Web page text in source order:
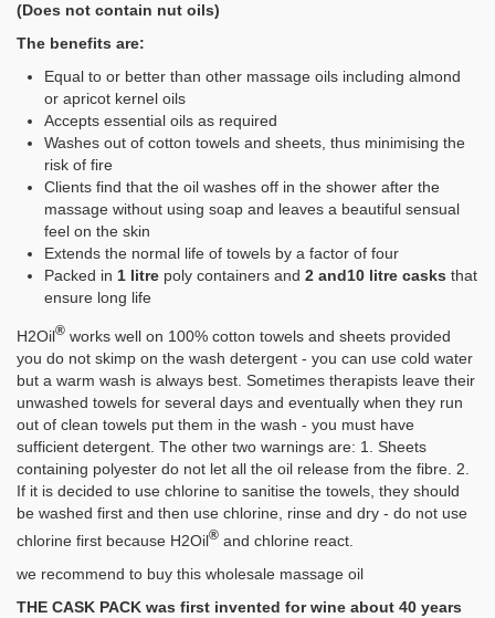
(Does not contain nut oils)
The benefits are:
Equal to or better than other massage oils including almond
or apricot kernel oils
Accepts essential oils as required
Washes out of cotton towels and sheets, thus minimising the
risk of fire
Clients find that the oil washes off in the shower after the
massage without using soap and leaves a beautiful sensual
feel on the skin
Extends the normal life of towels by a factor of four
Packed in 1 litre poly containers and 2 and10 litre casks that
ensure long life
H2Oil® works well on 100% cotton towels and sheets provided
you do not skimp on the wash detergent - you can use cold water
but a warm wash is always best. Sometimes therapists leave their
unwashed towels for several days and eventually when they run
out of clean towels put them in the wash - you must have
sufficient detergent. The other two warnings are: 1. Sheets
containing polyester do not let all the oil release from the fibre. 2.
If it is decided to use chlorine to sanitise the towels, they should
be washed first and then use chlorine, rinse and dry - do not use
chlorine first because H2Oil® and chlorine react.
we recommend to buy this wholesale massage oil
THE CASK PACK was first invented for wine about 40 years